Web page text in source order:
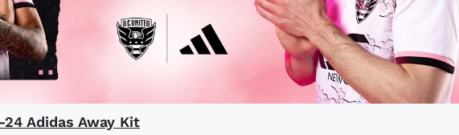
Adidas Away Kit